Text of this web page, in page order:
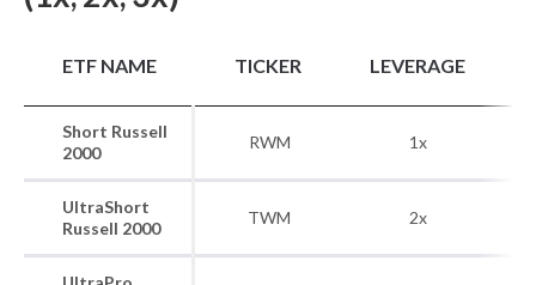
ETF NAME TICKER LEVERAGE
Short Russell
2000
RWM 1x
UltraShort
Russell 2000
TWM 2x